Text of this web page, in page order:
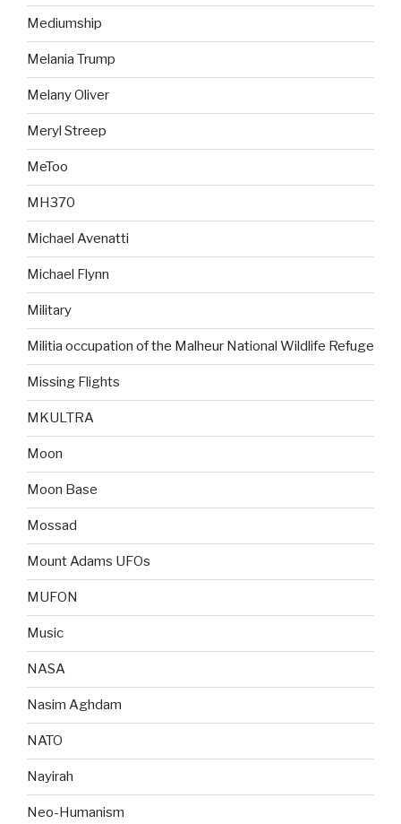
Mediumship
Melania Trump
Melany Oliver
Meryl Streep
MeToo
MH370
Michael Avenatti
Michael Flynn
Military
Militia occupation of the Malheur National Wildlife Refuge
Missing Flights
MKULTRA
Moon
Moon Base
Mossad
Mount Adams UFOs
MUFON
Music
NASA
Nasim Aghdam
NATO
Nayirah
Neo-Humanism